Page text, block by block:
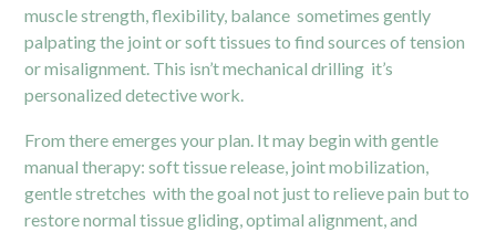
muscle strength, flexibility, balance sometimes gently
palpating the joint or soft tissues to find sources of tension
or misalignment. This isn’t mechanical drilling it’s
personalized detective work.
From there emerges your plan. It may begin with gentle
manual therapy: soft tissue release, joint mobilization,
gentle stretches with the goal not just to relieve pain but to
restore normal tissue gliding, optimal alignment, and